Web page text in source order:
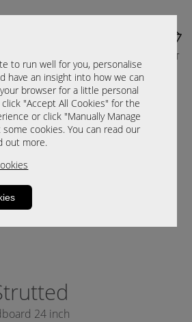
to run well for you, personalise
have an insight into how we can
browser for a little personal
"Accept All Cookies" for the
or click "Manually Manage
cookies. You can read our
out more.
CART
24 inch